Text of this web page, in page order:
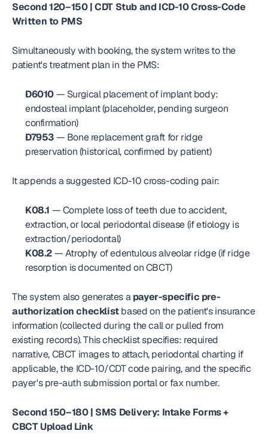
Second 120–150 | CDT Stub and ICD-10 Cross-Code
Written to PMS
Simultaneously with booking, the system writes to the
patient's treatment plan in the PMS:
D6010 — Surgical placement of implant body:
endosteal implant (placeholder, pending surgeon
confirmation)
D7953 — Bone replacement graft for ridge
preservation (historical, confirmed by patient)
It appends a suggested ICD-10 cross-coding pair:
K08.1 — Complete loss of teeth due to accident,
extraction, or local periodontal disease (if etiology is
extraction/periodontal)
K08.2 — Atrophy of edentulous alveolar ridge (if ridge
resorption is documented on CBCT)
The system also generates a payer-specific pre-
authorization checklist based on the patient's insurance
information (collected during the call or pulled from
existing records). This checklist specifies: required
narrative, CBCT images to attach, periodontal charting if
applicable, the ICD-10/CDT code pairing, and the specific
payer's pre-auth submission portal or fax number.
Second 150–180 | SMS Delivery: Intake Forms +
CBCT Upload Link